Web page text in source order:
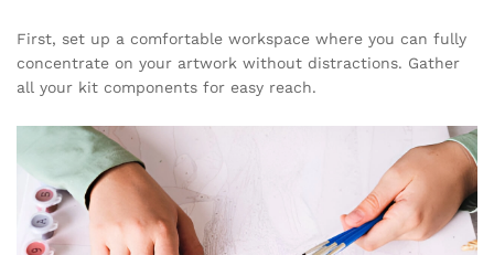
First, set up a comfortable workspace where you can fully
concentrate on your artwork without distractions. Gather
all your kit components for easy reach.